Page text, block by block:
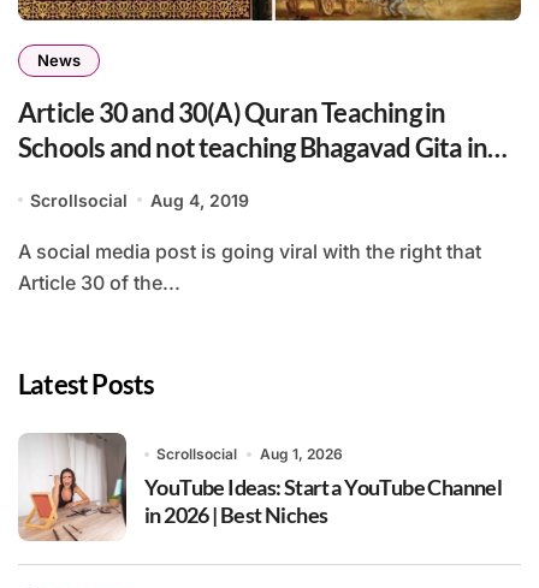
News
Article 30 and 30(A) Quran Teaching in
Schools and not teaching Bhagavad Gita in
Scrollsocial Aug 4, 2019
A social media post is going viral with the right that
Article 30 of the...
Latest Posts
Scrollsocial Aug 1, 2026
YouTube Ideas: Start a YouTube Channel
in 2026 | Best Niches